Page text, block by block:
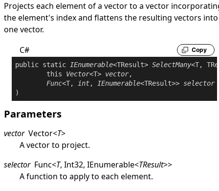
Projects each element of a vector to a vector
the element's index and flattens the resulting vectors into
one vector.
C#
Copy
public static IEnumerable<TResult> SelectMany<T,
this
Vector<T> vector,
Func<T, int, IEnumerable<TResult>> selector
Parameters
vector Vector<T>
A vector to project.
selector Func<T, Int32, IEnumerable<TResult>>
A function to apply to each element.